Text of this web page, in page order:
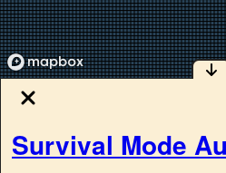
Survival Mode